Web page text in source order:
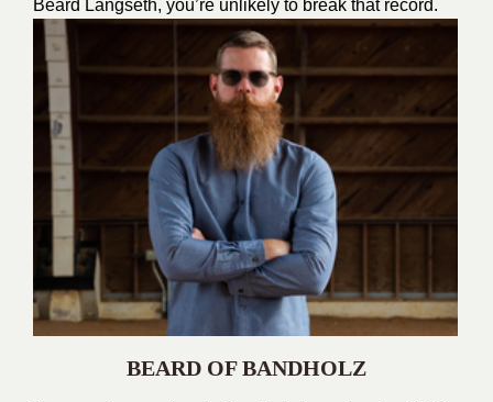
Beard Langseth, you’re unlikely to break that record.
BEARD OF BANDHOLZ